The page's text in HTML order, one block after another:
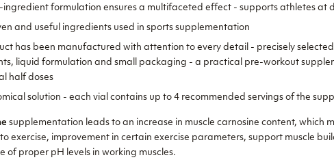
ingredient formulation ensures a multifaceted effect - supports athletes at
and useful ingredients used in sports supplementation
has been manufactured with attention to every detail - precisely
liquid formulation and small packaging - a practical pre-workout
half doses
solution - each vial contains up to 4 recommended servings of the
supplementation leads to an increase in muscle carnosine content, which
exercise, improvement in certain exercise parameters, support muscle
of proper pH levels in working muscles.